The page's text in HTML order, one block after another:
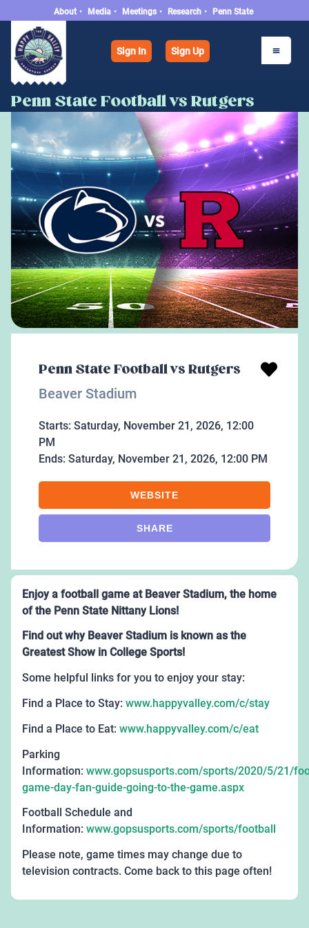
About • Media • Meetings • Research • Penn State
Sign In Sign Up
Penn State Football vs Rutgers
Penn State Football vs Rutgers
Beaver Stadium
Starts: Saturday, November 21, 2026, 12:00
PM
Ends: Saturday, November 21, 2026, 12:00 PM
WEBSITE
SHARE
Enjoy a football game at Beaver Stadium, the home
of the Penn State Nittany Lions!
Find out why Beaver Stadium is known as the
Greatest Show in College Sports!
Some helpful links for you to enjoy your stay:
Find a Place to Stay: www.happyvalley.com/c/stay
Find a Place to Eat: www.happyvalley.com/c/eat
Parking
Information: www.gopsusports.com/sports/2020/5/21/
game-day-fan-guide-going-to-the-game.aspx
Football Schedule and
Information: www.gopsusports.com/sports/football
Please note, game times may change due to
television contracts. Come back to this page often!